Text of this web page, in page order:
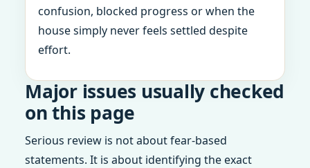
confusion, blocked progress or when the
house simply never feels settled despite
effort.
Major issues usually checked
on this page
Serious review is not about fear-based
statements. It is about identifying the exact